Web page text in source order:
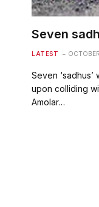
Seven
LATEST
Seven
upon colliding
Amolar…